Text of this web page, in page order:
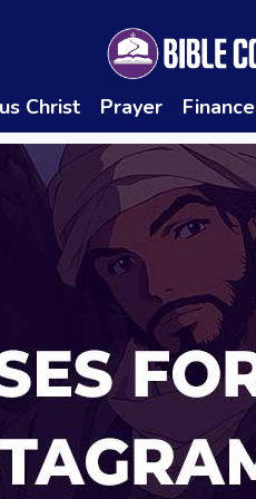
Christ Prayer Finance